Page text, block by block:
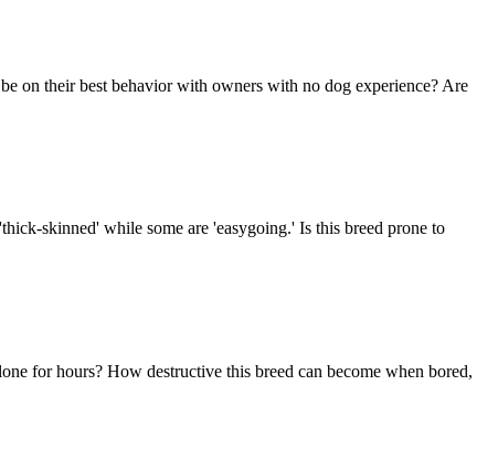
on their best behavior with owners with no dog experience? Are
skinned' while some are 'easygoing.' Is this breed prone to
for hours? How destructive this breed can become when bored,